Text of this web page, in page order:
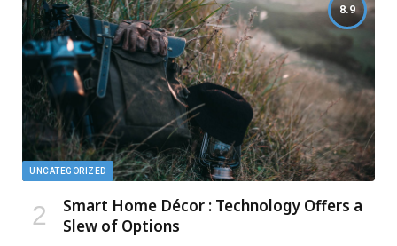
8.9
UNCATEGORIZED
Smart Home Décor : Technology Offers a
Slew of Options